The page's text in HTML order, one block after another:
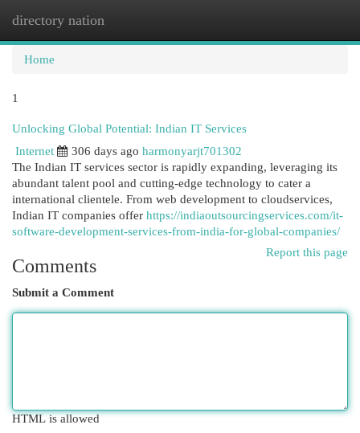
directory nation
Home
1
Unlocking Global Potential: Indian IT Services
Internet
306 days ago harmonyarjt701302
The Indian IT services sector is rapidly expanding, leveraging its
abundant talent pool and cutting-edge technology to cater a
international clientele. From web development to cloudservices,
Indian IT companies offer https://indiaoutsourcingservices.com/it-
software-development-services-from-india-for-global-companies/
Report this page
Comments
Submit a Comment
HTML is allowed